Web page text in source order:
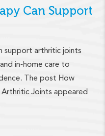
Can Support
support arthritic joints
in-home care to
The post How
Joints appeared